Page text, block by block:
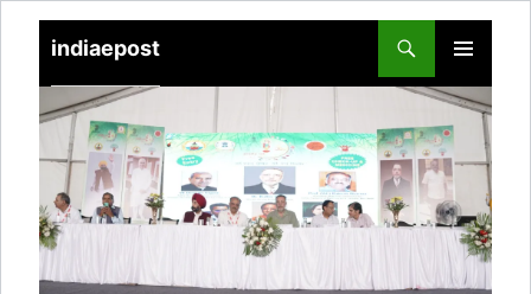
indiaepost
PRIMARY
MENU
TO
CONTENT